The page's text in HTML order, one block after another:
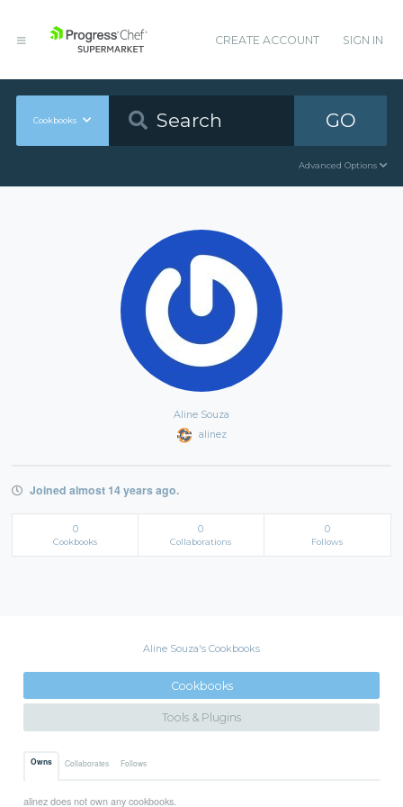
CREATE ACCOUNT SIGN IN
Cookbooks GO
Advanced Options
Aline Souza
alinez
Joined almost 14 years ago.
0
Cookbooks
0
Collaborations
0
Follows
Aline Souza's Cookbooks
Cookbooks
Tools & Plugins
Owns Collaborates Follows
alinez does not own any cookbooks.